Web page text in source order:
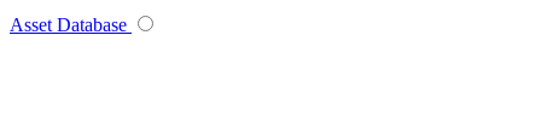
Asset Database